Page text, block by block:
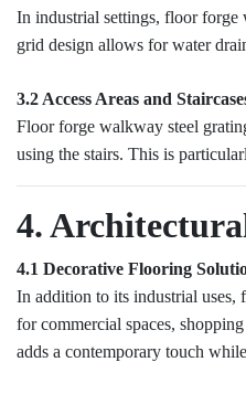
In industrial settings, floor forge
grid design allows for water
3.2 Access Areas and
Floor forge walkway steel
using the stairs. This is
4.
4.1 Decorative Flooring
In addition to its industrial uses,
for commercial spaces,
adds a contemporary touch